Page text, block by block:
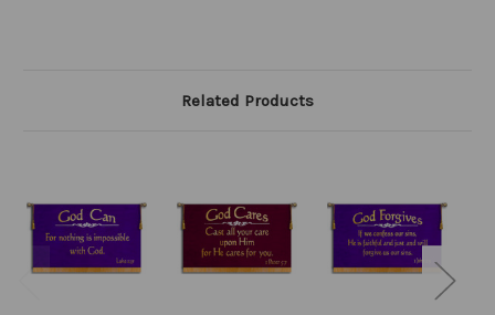
Related Products